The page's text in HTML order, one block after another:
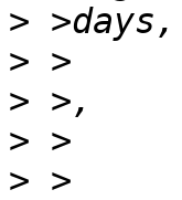
>
>
>
>
>